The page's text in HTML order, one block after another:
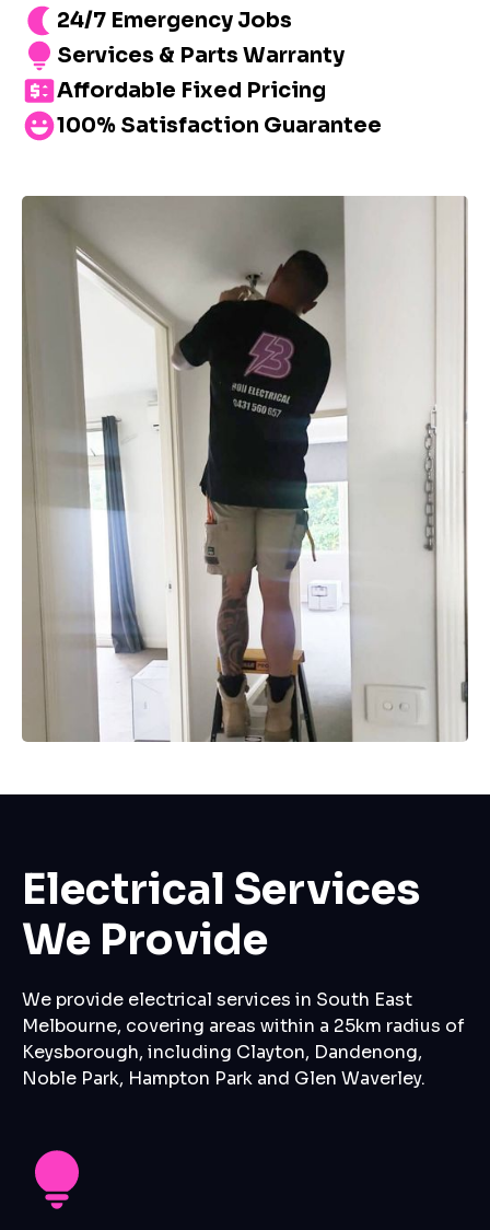
24/7 Emergency Jobs
Services & Parts Warranty
Affordable Fixed Pricing
100% Satisfaction Guarantee
Electrical Services
We Provide
We provide electrical services in South East
Melbourne, covering areas within a 25km radius of
Keysborough, including Clayton, Dandenong,
Noble Park, Hampton Park and Glen Waverley.